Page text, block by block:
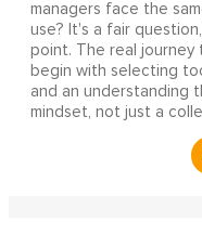
managers face the
use? It's a fair
point. The real
begin with selecting
and an understanding
mindset, not just a